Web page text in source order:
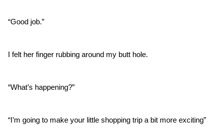
“Good job.”
I felt her finger rubbing around my butt hole.
“What’s happening?”
“I’m going to make your little shopping trip a bit more exciting”